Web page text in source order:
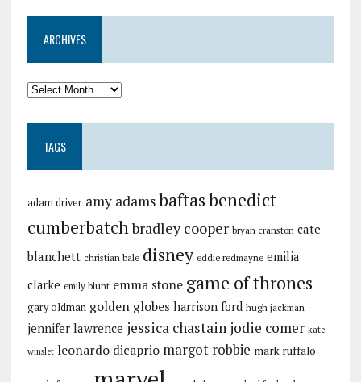
ARCHIVES
TAGS
adam driver amy adamsbaftasbenedict
cumberbatchbradley cooper bryan cranston cate
blanchett christian bale disney eddie redmayne emilia
clarke emily blunt emma stone game of thrones
gary oldman golden globes harrison ford hugh jackman
jennifer lawrence jessica chastain jodie comer kate
winslet leonardo dicaprio margot robbie mark ruffalo